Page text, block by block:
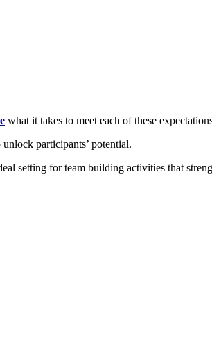
what it takes to meet each of these
participants’ potential.
setting for team building activities that